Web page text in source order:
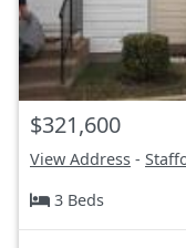
$321,600
View Address -
3 Beds